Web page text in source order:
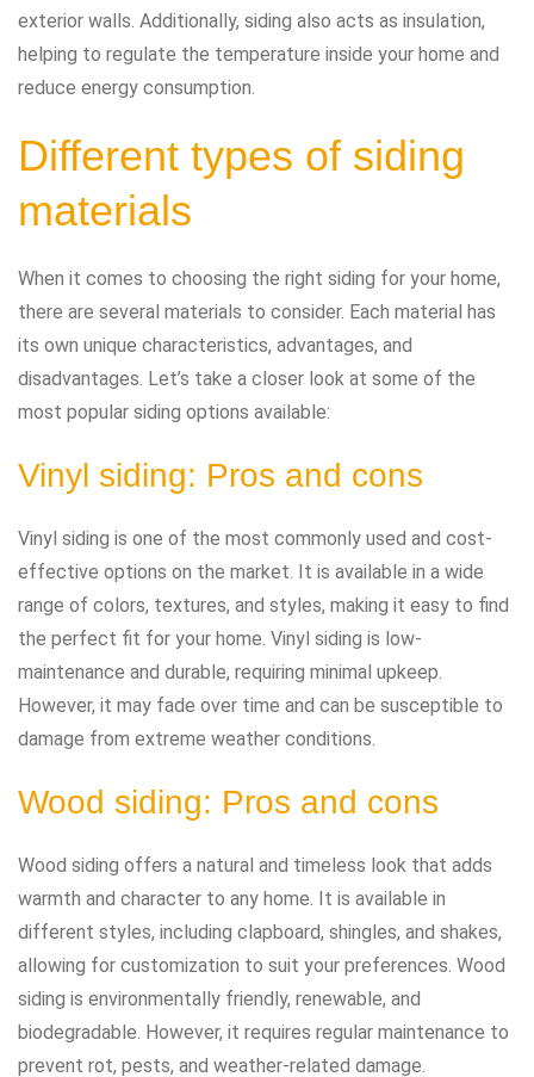
exterior walls. Additionally, siding also acts as insulation,
helping to regulate the temperature inside your home and
reduce energy consumption.
Different types of siding
materials
When it comes to choosing the right siding for your home,
there are several materials to consider. Each material has
its own unique characteristics, advantages, and
disadvantages. Let’s take a closer look at some of the
most popular siding options available:
Vinyl siding: Pros and cons
Vinyl siding is one of the most commonly used and cost-
effective options on the market. It is available in a wide
range of colors, textures, and styles, making it easy to find
the perfect fit for your home. Vinyl siding is low-
maintenance and durable, requiring minimal upkeep.
However, it may fade over time and can be susceptible to
damage from extreme weather conditions.
Wood siding: Pros and cons
Wood siding offers a natural and timeless look that adds
warmth and character to any home. It is available in
different styles, including clapboard, shingles, and shakes,
allowing for customization to suit your preferences. Wood
siding is environmentally friendly, renewable, and
biodegradable. However, it requires regular maintenance to
prevent rot, pests, and weather-related damage.